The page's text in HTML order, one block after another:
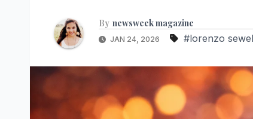
By newsweek magazine
JAN 24, 2026 #lorenzo